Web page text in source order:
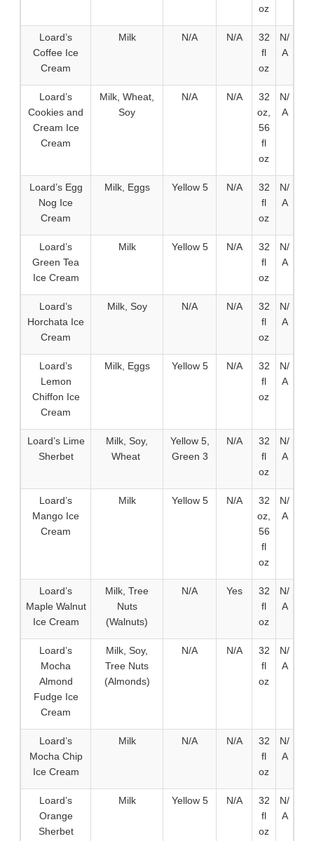
oz
Loard’s
Coffee Ice
Cream
Milk N/A N/A
32
fl
oz
N/
A
Loard’s
Cookies and
Cream Ice
Cream
Milk, Wheat,
Soy
N/A N/A
32
oz,
56
fl
oz
N/
A
Loard’s Egg
Nog Ice
Cream
Milk, Eggs Yellow 5 N/A
32
fl
oz
N/
A
Loard’s
Green Tea
Ice Cream
Milk Yellow 5 N/A
32
fl
oz
N/
A
Loard’s
Horchata Ice
Cream
Milk, Soy N/A N/A
32
fl
oz
N/
A
Loard’s
Lemon
Chiffon Ice
Cream
Milk, Eggs Yellow 5 N/A
32
fl
oz
N/
A
Loard’s Lime
Sherbet
Milk, Soy,
Wheat
Yellow 5,
Green 3
N/A
32
fl
oz
N/
A
Loard’s
Mango Ice
Cream
Milk Yellow 5 N/A
32
oz,
56
fl
oz
N/
A
Loard’s
Maple Walnut
Ice Cream
Milk, Tree
Nuts
(Walnuts)
N/A Yes
32
fl
oz
N/
A
Loard’s
Mocha
Almond
Fudge Ice
Cream
Milk, Soy,
Tree Nuts
(Almonds)
N/A N/A
32
fl
oz
N/
A
Loard’s
Mocha Chip
Ice Cream
Milk N/A N/A
32
fl
oz
N/
A
Loard’s
Orange
Sherbet
Milk Yellow 5 N/A
32
fl
oz
N/
A